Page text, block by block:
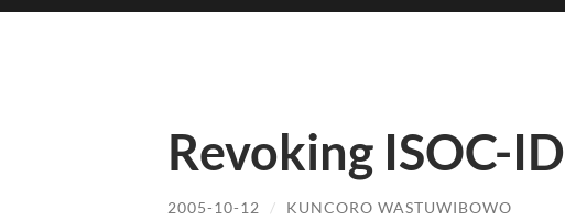
Revoking ISOC-ID
2005-10-12 / KUNCORO WASTUWIBOWO